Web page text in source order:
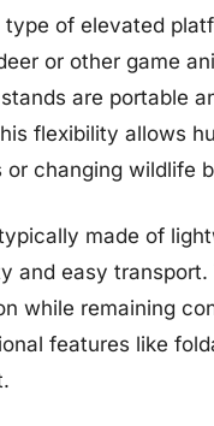
of elevated
or other game
are portable
flexibility allows
changing wildlife
made of
and easy
while remaining
features like